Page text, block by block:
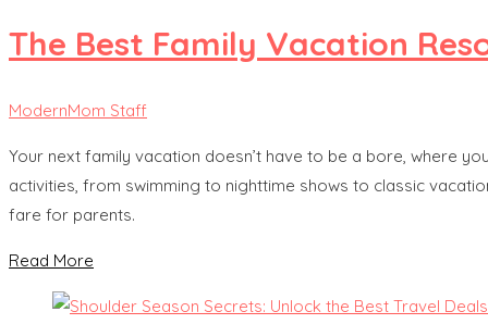
The Best Family Vacation
ModernMom Staff
Your next family vacation doesn’t have to be a bore, where
activities, from swimming to nighttime shows to classic
fare for parents.
Read More